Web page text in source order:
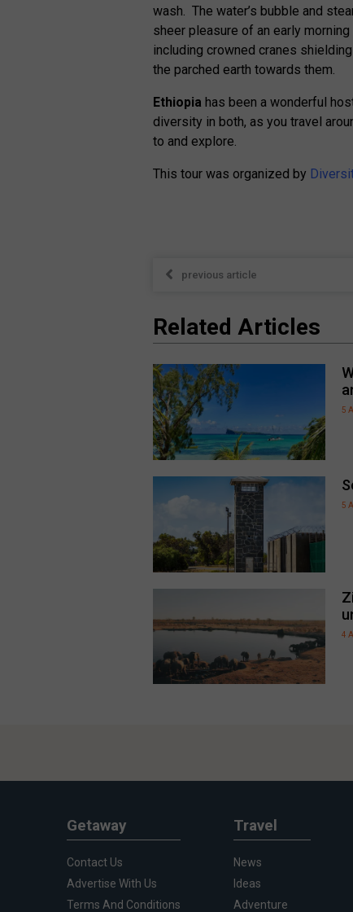
wash. The water’s bubble and
sheer pleasure of an early morning
including crowned cranes
the parched earth towards them.
Ethiopia has been a wonderful
diversity in both, as you travel
to and explore.
This tour was organized by
previous article
Related Articles
5
5
4
Getaway
Contact Us
Advertise With Us
Terms And Conditions
Travel
News
Ideas
Adventure